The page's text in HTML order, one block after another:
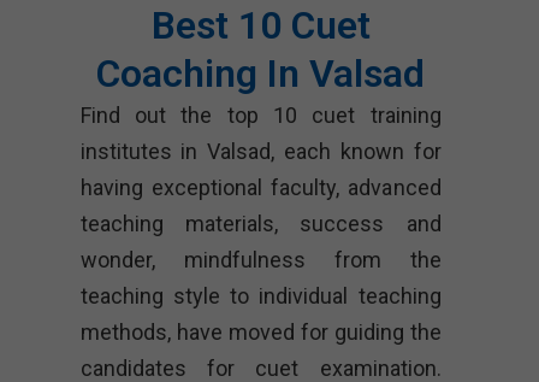
Best 10 Cuet
Coaching In Valsad
Find out the top 10 cuet training
institutes in Valsad, each known for
having exceptional faculty, advanced
teaching materials, success and
wonder, mindfulness from the
teaching style to individual teaching
methods, have moved for guiding the
candidates for cuet examination.